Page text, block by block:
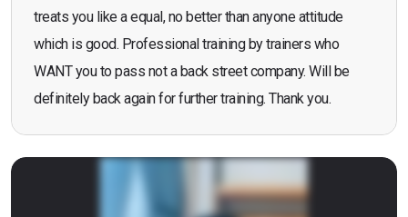
treats you like a equal, no better than anyone attitude
which is good. Professional training by trainers who
WANT you to pass not a back street company. Will be
definitely back again for further training. Thank you.